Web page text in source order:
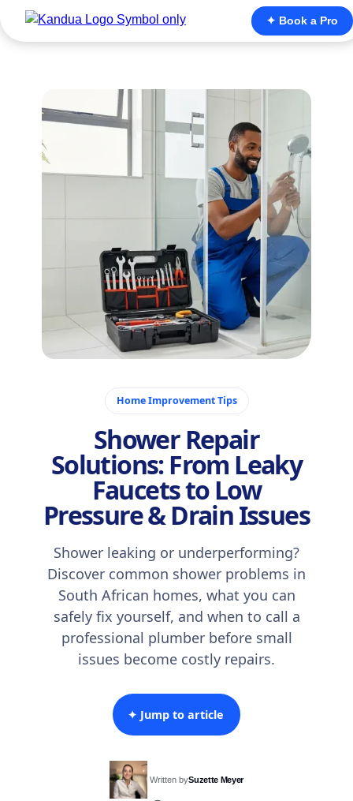
✦ Book a Pro
Home Improvement Tips
Shower Repair
Solutions: From Leaky
Faucets to Low
Pressure & Drain Issues
Shower leaking or underperforming?
Discover common shower problems in
South African homes, what you can
safely fix yourself, and when to call a
professional plumber before small
issues become costly repairs.
✦ Jump to article
Written bySuzette Meyer